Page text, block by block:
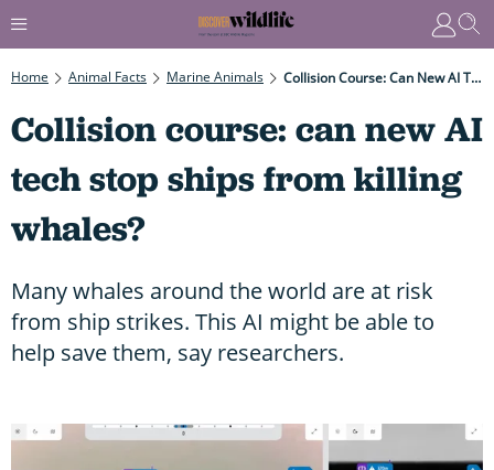
Home Animal Facts Marine Animals Collision Course: Can New AI Tech Stop Ships From Killing Whales?
Collision course: can new AI
tech stop ships from killing
whales?
Many whales around the world are at risk
from ship strikes. This AI might be able to
help save them, say researchers.